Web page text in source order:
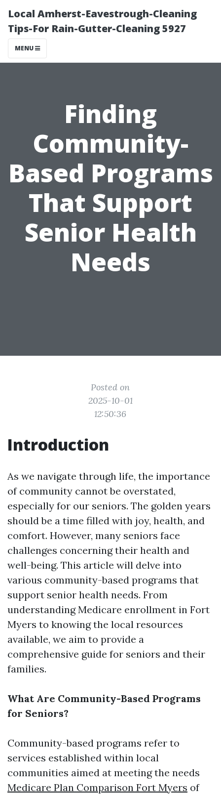
Local Amherst-Eavestrough-Cleaning
Tips-For Rain-Gutter-Cleaning 5927
MENU
Finding
Community-
Based Programs
That Support
Senior Health
Needs
Posted on
2025-10-01
12:50:36
Introduction
As we navigate through life, the importance
of community cannot be overstated,
especially for our seniors. The golden years
should be a time filled with joy, health, and
comfort. However, many seniors face
challenges concerning their health and
well-being. This article will delve into
various community-based programs that
support senior health needs. From
understanding Medicare enrollment in Fort
Myers to knowing the local resources
available, we aim to provide a
comprehensive guide for seniors and their
families.
What Are Community-Based Programs
for Seniors?
Community-based programs refer to
services established within local
communities aimed at meeting the needs
Medicare Plan Comparison Fort Myers of